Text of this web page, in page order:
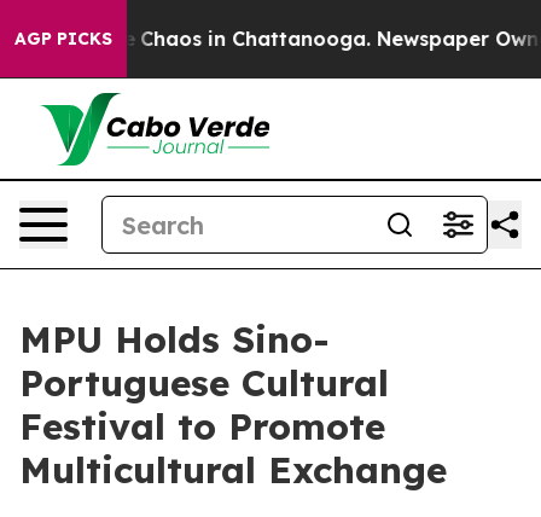
AGP PICKS
Collapse Chaos in Chattanooga. Newspaper
MPU Holds Sino-
Portuguese Cultural
Festival to Promote
Multicultural Exchange